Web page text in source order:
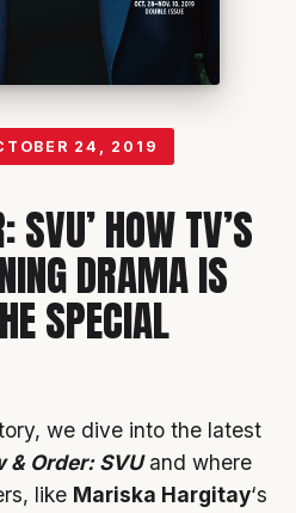
24, 2019
SVU’ HOW TV’S
DRAMA IS
SPECIAL
we dive into the latest
& Order: SVUand where
like Mariska Hargitay‘s